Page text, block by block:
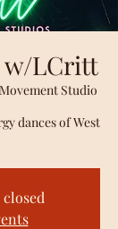
w/LCritt
Studio
dances of West